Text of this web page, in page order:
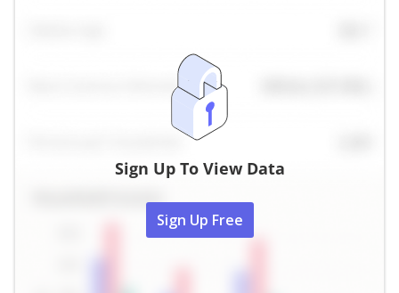
Sign Up To View Data
Sign Up Free